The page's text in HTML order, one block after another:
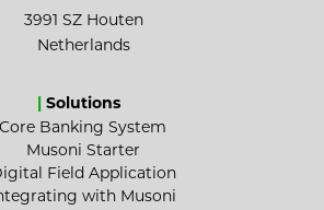
3991 SZ Houten
Netherlands
| Solutions
Core Banking System
Musoni Starter
Field Application
with Musoni